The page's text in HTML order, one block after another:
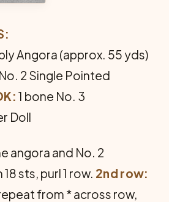
Angora (approx. 55 yds)
2 Single Pointed
1 bone No. 3
Doll
angora and No. 2
sts, purl 1 row. 2nd row:
from * across row,